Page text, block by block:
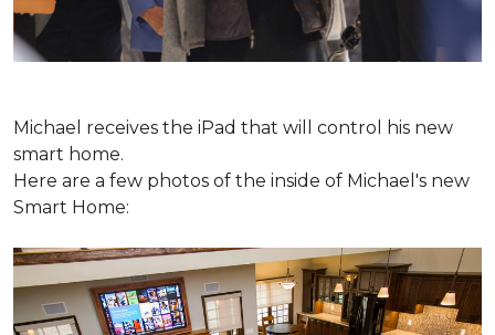
Michael receives the iPad that will control his new
smart home.
Here are a few photos of the inside of Michael's new
Smart Home: